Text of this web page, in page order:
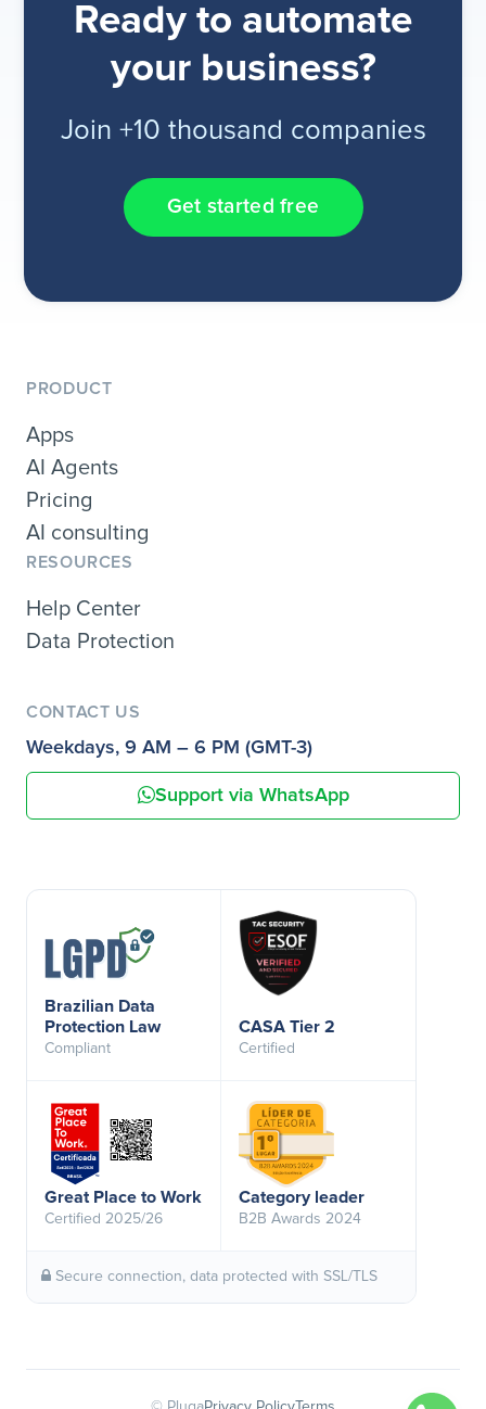
Ready to automate
your business?
Join +10 thousand companies
Get started free
PRODUCT
Apps
AI Agents
Pricing
AI consulting
RESOURCES
Help Center
Data Protection
CONTACT US
Weekdays, 9 AM – 6 PM (GMT-3)
Support via WhatsApp
Brazilian Data
Protection Law
Compliant
CASA Tier 2
Certified
Great Place to Work
Certified 2025/26
Category leader
B2B Awards 2024
Secure connection, data protected with SSL/TLS